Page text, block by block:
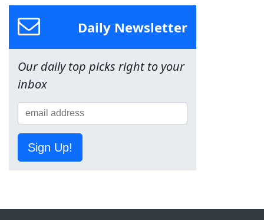
Daily Newsletter
Our daily top picks right to your
inbox
Sign Up!